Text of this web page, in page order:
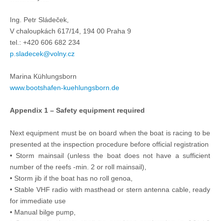
Ing. Petr Sládeček,
V chaloupkách 617/14, 194 00 Praha 9
tel.: +420 606 682 234
p.sladecek@volny.cz
Marina Kühlungsborn
www.bootshafen-kuehlungsborn.de
Appendix 1 – Safety equipment required
Next equipment must be on board when the boat is racing to be
presented at the inspection procedure before official registration
• Storm mainsail (unless the boat does not have a sufficient
number of the reefs -min. 2 or roll mainsail),
• Storm jib if the boat has no roll genoa,
• Stable VHF radio with masthead or stern antenna cable, ready
for immediate use
• Manual bilge pump,